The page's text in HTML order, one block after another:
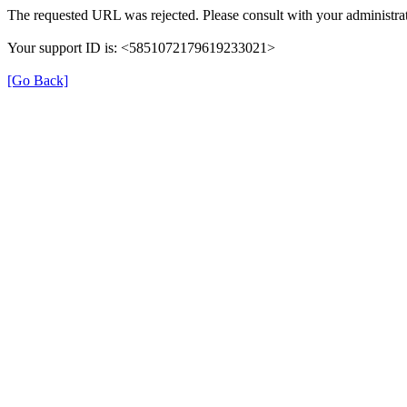
The requested URL was rejected. Please consult with your
Your support ID is: <5851072179619233021>
[Go Back]